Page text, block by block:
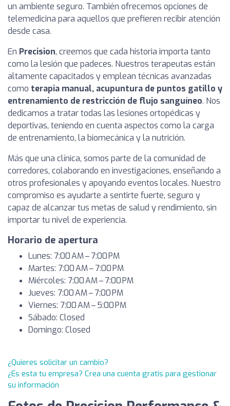
un ambiente seguro. También ofrecemos opciones de
telemedicina para aquellos que prefieren recibir atención
desde casa.
En Precision, creemos que cada historia importa tanto
como la lesión que padeces. Nuestros terapeutas están
altamente capacitados y emplean técnicas avanzadas
como terapia manual, acupuntura de puntos gatillo y
entrenamiento de restricción de flujo sanguíneo. Nos
dedicamos a tratar todas las lesiones ortopédicas y
deportivas, teniendo en cuenta aspectos como la carga
de entrenamiento, la biomecánica y la nutrición.
Más que una clínica, somos parte de la comunidad de
corredores, colaborando en investigaciones, enseñando a
otros profesionales y apoyando eventos locales. Nuestro
compromiso es ayudarte a sentirte fuerte, seguro y
capaz de alcanzar tus metas de salud y rendimiento, sin
importar tu nivel de experiencia.
Horario de apertura
Lunes: 7:00 AM – 7:00 PM
Martes: 7:00 AM – 7:00 PM
Miércoles: 7:00 AM – 7:00 PM
Jueves: 7:00 AM – 7:00 PM
Viernes: 7:00 AM – 5:00 PM
Sábado: Closed
Domingo: Closed
¿Quieres solicitar un cambio?
¿Es esta tu empresa? Crea una cuenta gratis para gestionar
su información